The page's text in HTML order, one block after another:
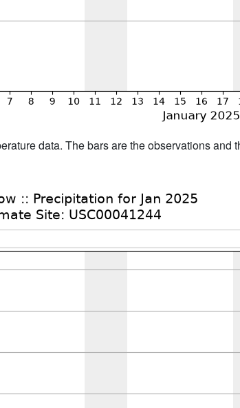
data. The bars are the observations and